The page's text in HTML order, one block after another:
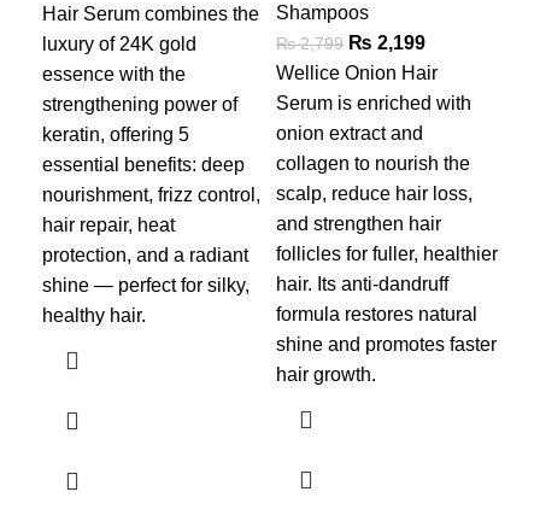
Hair Serum combines the
luxury of 24K gold
essence with the
strengthening power of
keratin, offering 5
essential benefits: deep
nourishment, frizz control,
hair repair, heat
protection, and a radiant
shine — perfect for silky,
healthy hair.
Shampoos
₨2,799 ₨ 2,199
Wellice Onion Hair
Serum is enriched with
onion extract and
collagen to nourish the
scalp, reduce hair loss,
and strengthen hair
follicles for fuller, healthier
hair. Its anti-dandruff
formula restores natural
shine and promotes faster
hair growth.